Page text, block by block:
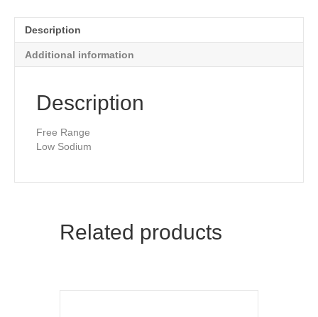
Description
Additional information
Description
Free Range
Low Sodium
Related products